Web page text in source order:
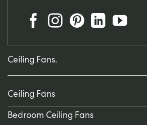
Ceiling Fans.
Ceiling Fans
Bedroom Ceiling Fans